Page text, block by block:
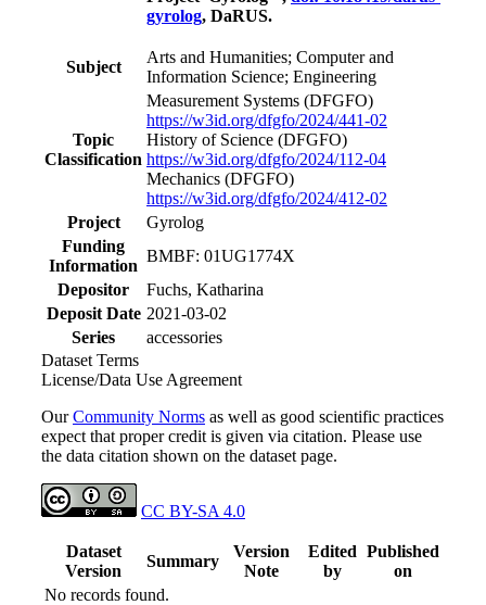
gyrolog, DaRUS.
Subject
Arts and Humanities; Computer and
Information Science; Engineering
Topic
Classification
Measurement Systems (DFGFO)
https://w3id.org/dfgfo/2024/441-02
History of Science (DFGFO)
https://w3id.org/dfgfo/2024/112-04
Mechanics (DFGFO)
https://w3id.org/dfgfo/2024/412-02
Project
Gyrolog
Funding
Information
BMBF: 01UG1774X
Depositor
Fuchs, Katharina
Deposit Date 2021-03-02
Series
accessories
Dataset Terms
License/Data Use Agreement
OurCommunity Norms as well as good scientific practices
expect that proper credit is given via citation. Please use
the data citation shown on the dataset page.
CC BY-SA 4.0
Dataset
Version
Summary
Version
Note
Edited
by
Published
on
No records found.